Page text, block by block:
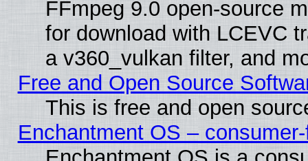
FFmpeg 9.0 open-source
for download with LCEVC
a v360_vulkan filter, and
Free and Open Source
This is free and open
Enchantment OS –